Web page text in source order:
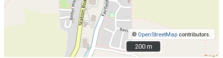
© OpenStreetMap contributors.
200 m
200 m